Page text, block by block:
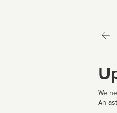
We
An